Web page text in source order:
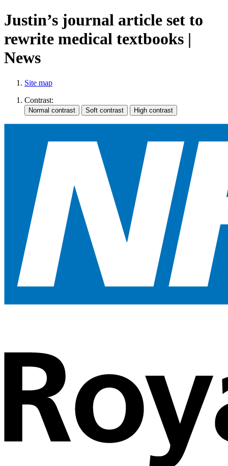
Justin’s journal article set to
rewrite medical textbooks |
News
Site map
Contrast: